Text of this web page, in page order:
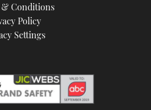
& Conditions
Policy
Settings